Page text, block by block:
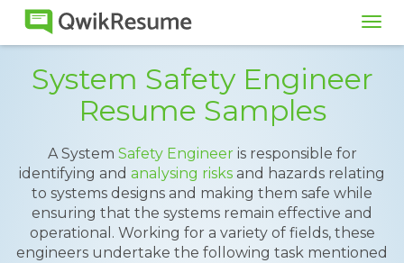
System Safety Engineer
Resume Samples
A System Safety Engineeris responsible for
identifying and analysing risks and hazards relating
to systems designs and making them safe while
ensuring that the systems remain effective and
operational. Working for a variety of fields, these
engineers undertake the following task mentioned